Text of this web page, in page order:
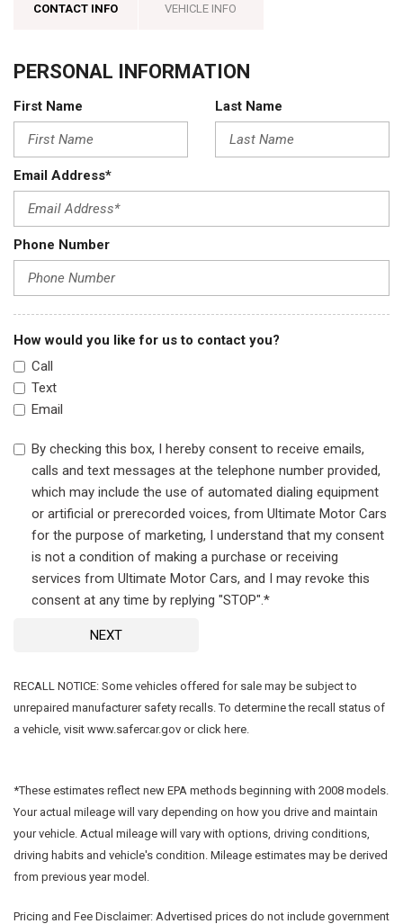
CONTACT INFO VEHICLE INFO
PERSONAL INFORMATION
First Name Last Name
Email Address*
Phone Number
How would you like for us to contact you?
Call
Text
Email
By checking this box, I hereby consent to receive emails,
calls and text messages at the telephone number provided,
which may include the use of automated dialing equipment
or artificial or prerecorded voices, from Ultimate Motor Cars
for the purpose of marketing, I understand that my consent
is not a condition of making a purchase or receiving
services from Ultimate Motor Cars, and I may revoke this
consent at any time by replying "STOP".*
NEXT
RECALL NOTICE: Some vehicles offered for sale may be subject to
unrepaired manufacturer safety recalls. To determine the recall status of
a vehicle, visit www.safercar.gov or click here.
*These estimates reflect new EPA methods beginning with 2008 models.
Your actual mileage will vary depending on how you drive and maintain
your vehicle. Actual mileage will vary with options, driving conditions,
driving habits and vehicle's condition. Mileage estimates may be derived
from previous year model.
Pricing and Fee Disclaimer: Advertised prices do not include government